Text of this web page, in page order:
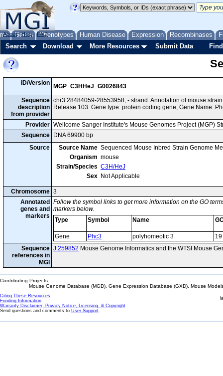
Genes Phenotypes Human Disease Expression Recombinases
About Help FAQ
Search Download More Resources Submit Data
ID/Version
MGP_C3HHeJ_G0026843
Sequence
description
from provider
chr3:28484059-28553958, - strand. Annotation of mouse
Release 103. Gene type: protein coding gene; Gene Name:
Provider Wellcome Sanger Institute's Mouse Genomes Project (MGP)
Sequence
DNA 69900 bp
Source
Source Name Sequenced Mouse Inbred Strain Genome
Organism mouse
Strain/Species C3H/HeJ
Sex Not Applicable
Chromosome 3
Annotated
genes and
markers
Follow the symbol links to get more information on the GO
markers below.
Type
Symbol Name
Gene Phc3 polyhomeotic 3
19
Sequence
references in
MGI
J:259852 Mouse Genome Informatics and the WTSI Mouse
Contributing Projects:
Mouse Genome Database (MGD), Gene Expression Database (GXD), Mouse
Citing These Resources
Funding Information
Warranty Disclaimer, Privacy Notice, Licensing, & Copyright
Send questions and comments to User Support.